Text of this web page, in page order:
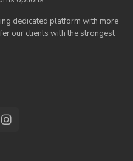
dedicated platform with more
our clients with the strongest